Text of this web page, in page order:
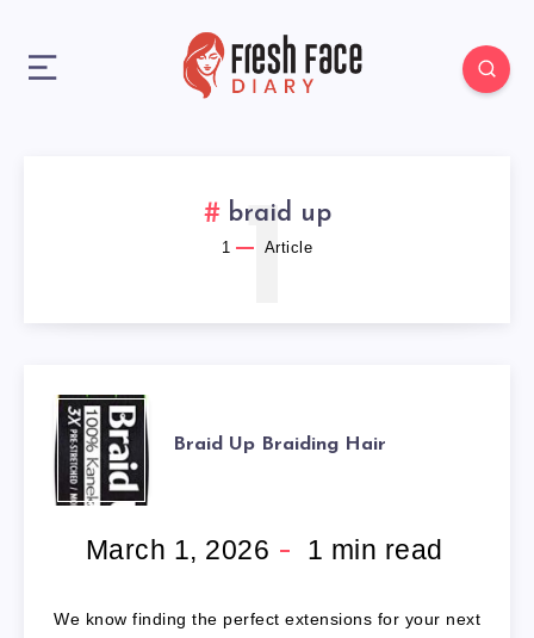
braid up
1 Article
1
BRAID
UP
BRAIDING
HAIR
Braid Up Braiding Hair
March 1, 2026 1 min read
We know finding the perfect extensions for your next